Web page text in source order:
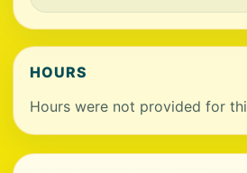
HOURS
Hours were not provided for